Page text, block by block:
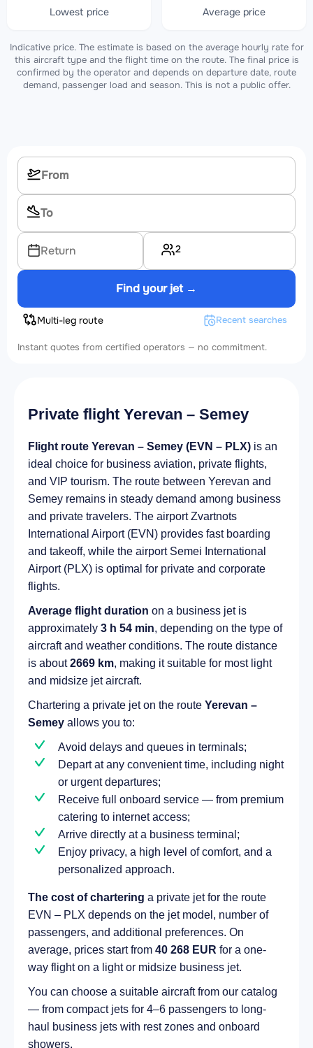
Lowest price Average price
Indicative price. The estimate is based on the average hourly rate for
this aircraft type and the flight time on the route. The final price is
confirmed by the operator and depends on departure date, route
demand, passenger load and season. This is not a public offer.
Return 2
Find your jet →
Multi-leg route Recent searches
Instant quotes from certified operators — no commitment.
Private flight Yerevan – Semey
Flight route Yerevan – Semey (EVN – PLX) is an
ideal choice for business aviation, private flights,
and VIP tourism. The route between Yerevan and
Semey remains in steady demand among business
and private travelers. The airport Zvartnots
International Airport (EVN) provides fast boarding
and takeoff, while the airport Semei International
Airport (PLX) is optimal for private and corporate
flights.
Average flight duration on a business jet is
approximately 3 h 54 min, depending on the type of
aircraft and weather conditions. The route distance
is about2669 km, making it suitable for most light
and midsize jet aircraft.
Chartering a private jet on the route Yerevan –
Semey allows you to:
Avoid delays and queues in terminals;
Depart at any convenient time, including night
or urgent departures;
Receive full onboard service — from premium
catering to internet access;
Arrive directly at a business terminal;
Enjoy privacy, a high level of comfort, and a
personalized approach.
The cost of chartering a private jet for the route
EVN – PLX depends on the jet model, number of
passengers, and additional preferences. On
average, prices start from 40 268 EUR for a one-
way flight on a light or midsize business jet.
You can choose a suitable aircraft from our catalog
— from compact jets for 4–6 passengers to long-
haul business jets with rest zones and onboard
showers.